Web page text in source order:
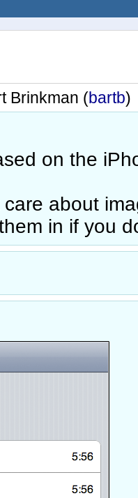
Brinkman (bartb)
on the
about
in if you